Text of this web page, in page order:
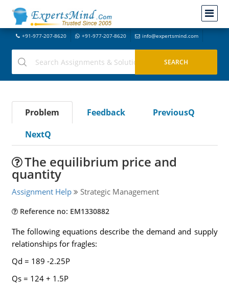
+91-977-207-8620 +91-977-207-8620 info@expertsmind.com
Problem Feedback
PreviousQ
NextQ
The equilibrium price and
quantity
Assignment Help Strategic Management
Reference no: EM1330882
The following equations describe the demand and supply
relationships for fragles:
Qd = 189 -2.25P
Qs = 124 + 1.5P